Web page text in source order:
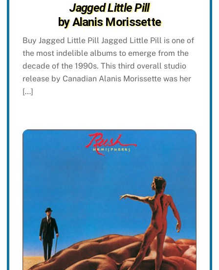
Jagged Little Pill
by Alanis Morissette
Buy Jagged Little Pill Jagged Little Pill is one of
the most indelible albums to emerge from the
decade of the 1990s. This third overall studio
release by Canadian Alanis Morissette was her
[…]